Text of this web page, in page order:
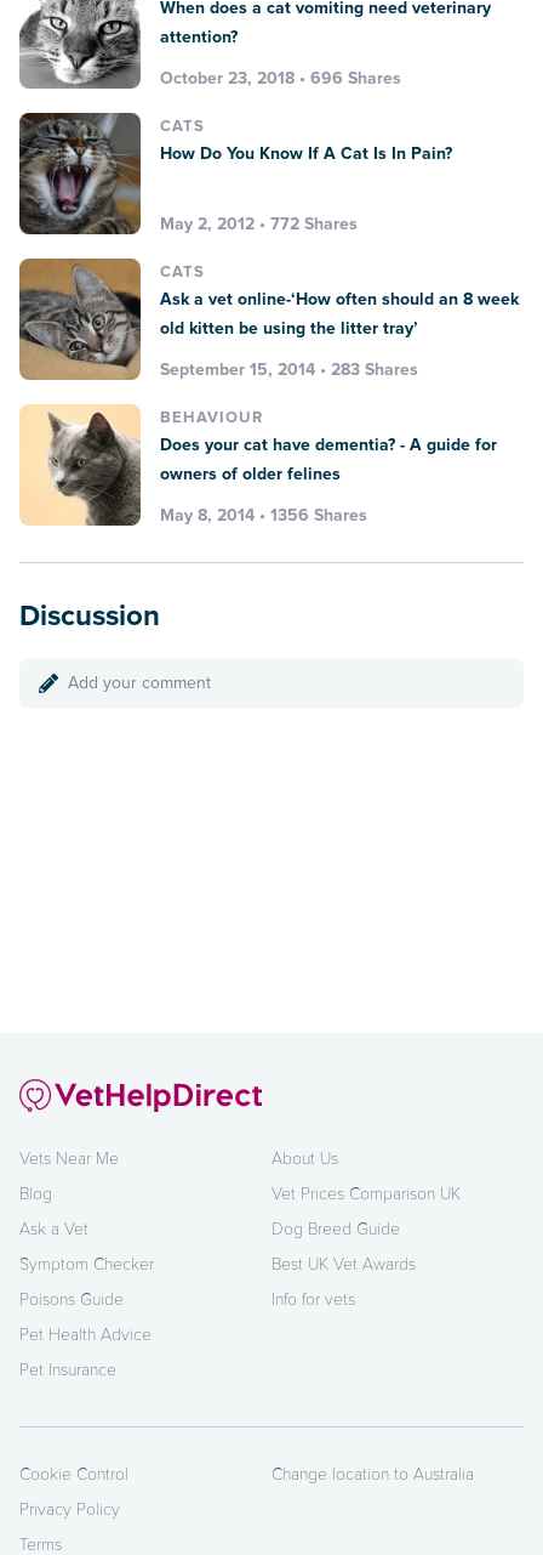
When does a cat vomiting need veterinary
attention?
October 23, 2018 • 696 Shares
CATS
How Do You Know If A Cat Is In Pain?
May 2, 2012 • 772 Shares
CATS
Ask a vet online-‘How often should an 8 week
old kitten be using the litter tray’
September 15, 2014 • 283 Shares
BEHAVIOUR
Does your cat have dementia? - A guide for
owners of older felines
May 8, 2014 • 1356 Shares
Discussion
Add your comment
Vets Near Me
Blog
Ask a Vet
Symptom Checker
Poisons Guide
Pet Health Advice
Pet Insurance
About Us
Vet Prices Comparison UK
Dog Breed Guide
Best UK Vet Awards
Info for vets
Cookie Control
Privacy Policy
Terms
Change location to Australia